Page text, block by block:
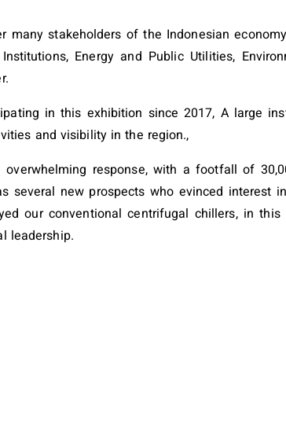
many stakeholders of the Indonesian
Energy and Public Utilities,
in this exhibition since 2017, A large
and visibility in the region.,
response, with a footfall of
several new prospects who evinced
our conventional centrifugal chillers, in
leadership.